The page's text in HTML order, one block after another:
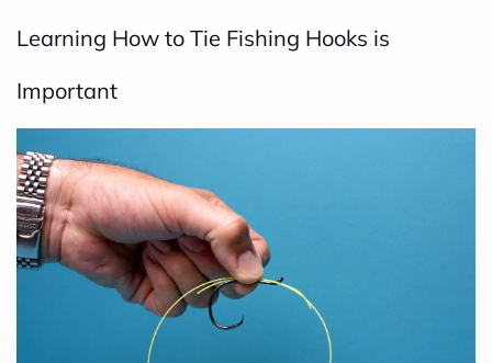
Learning How to Tie Fishing Hooks is
Important